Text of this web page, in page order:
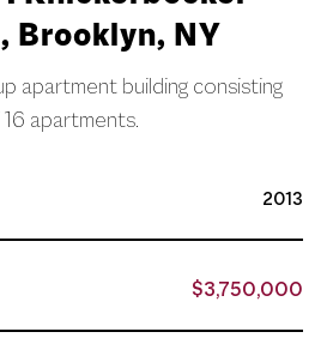
Brooklyn, NY
apartment building consisting
apartments.
2013
$3,750,000